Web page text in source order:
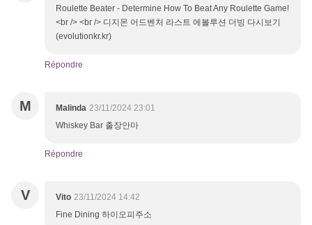
Roulette Beater - Determine How To Beat Any Roulette Game!
<br /> <br /> 디지몬 어드벤처 라스트 에볼루션 더빙 다시보기
(evolutionkr.kr)
Répondre
M Malinda 23/11/2024 23:01
Whiskey Bar 출장안마
Répondre
V Vito 23/11/2024 14:42
Fine Dining 하이오피주소